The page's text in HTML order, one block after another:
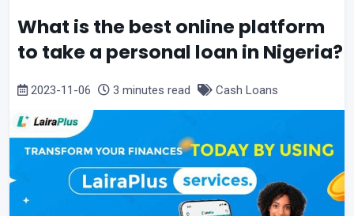
What is the best online platform
to take a personal loan in Nigeria?
2023-11-06 3 minutes read Cash Loans